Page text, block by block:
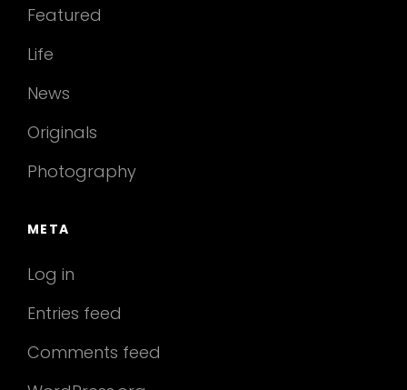
Featured
Life
News
Originals
Photography
META
Log in
Entries feed
Comments feed